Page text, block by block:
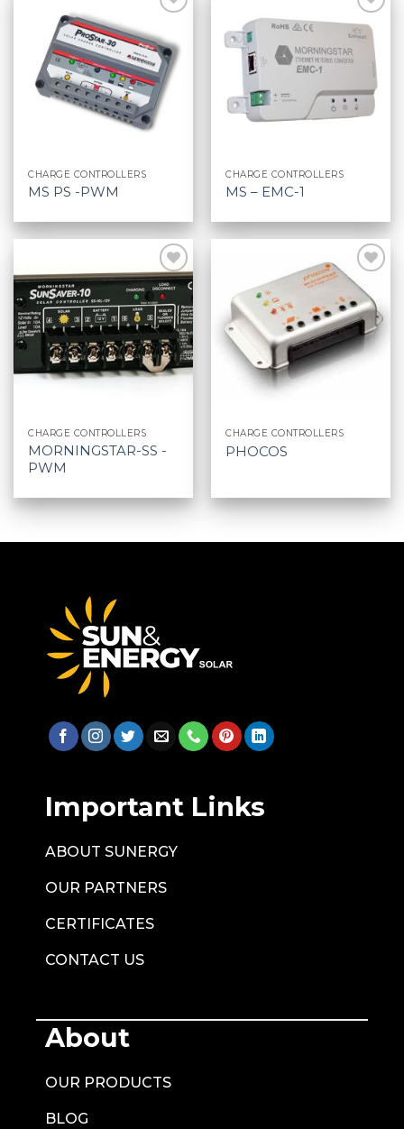
CHARGE CONTROLLERS
MS PS -PWM
CHARGE CONTROLLERS
MS – EMC-1
CHARGE CONTROLLERS
MORNINGSTAR-SS -
PWM
CHARGE CONTROLLERS
PHOCOS
Important Links
ABOUT SUNERGY
OUR PARTNERS
CERTIFICATES
CONTACT US
About
OUR PRODUCTS
BLOG